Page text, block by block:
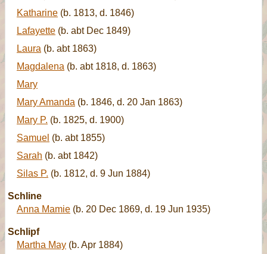
Katharine (b. 1813, d. 1846)
Lafayette (b. abt Dec 1849)
Laura (b. abt 1863)
Magdalena (b. abt 1818, d. 1863)
Mary
Mary Amanda (b. 1846, d. 20 Jan 1863)
Mary P. (b. 1825, d. 1900)
Samuel (b. abt 1855)
Sarah (b. abt 1842)
Silas P. (b. 1812, d. 9 Jun 1884)
Schline
Anna Mamie (b. 20 Dec 1869, d. 19 Jun 1935)
Schlipf
Martha May (b. Apr 1884)